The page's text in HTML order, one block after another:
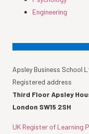
Engineering
Apsley Business School
Registered address
Third Floor Apsley
London SW15 2SH
UK Register of Learning